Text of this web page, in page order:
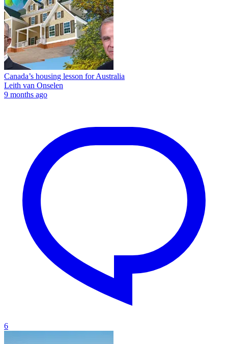
Canada’s housing lesson for Australia
Leith van Onselen
9 months ago
6